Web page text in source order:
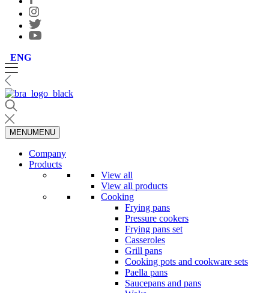
ENG
MENUMENU
Company
Products
View all
View all products
Cooking
Frying pans
Pressure cookers
Frying pans set
Casseroles
Grill pans
Cooking pots and cookware sets
Paella pans
Saucepans and pans